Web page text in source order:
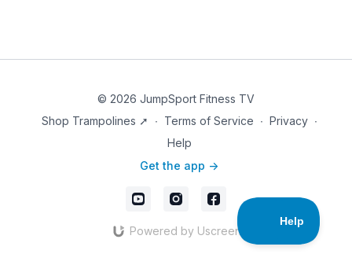
© 2026 JumpSport Fitness TV
Shop Trampolines ➚
∙ Terms of Service ∙ Privacy ∙
Help
Get the app ->
Powered by Uscreen